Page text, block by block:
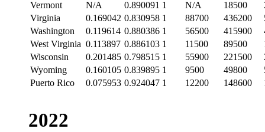
Vermont N/A 0.890091 1 N/A 18500
Virginia
0.169042 0.830958 1 88700 436200
Washington
0.119614 0.880386 1 56500 415900
West Virginia 0.113897 0.886103 1 11500 89500
Wisconsin
0.201485 0.798515 1 55900 221500
Wyoming
0.160105 0.839895 1 9500 49800
Puerto Rico
0.075953 0.924047 1 12200 148600
2022